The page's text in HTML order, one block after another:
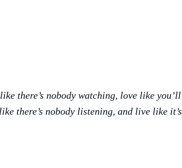
there’s nobody watching, love like you’ll
there’s nobody listening, and live like it’s